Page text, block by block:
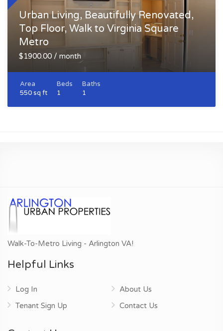
Urban Living, Beautifully Renovated,
Top Floor, Walk to Virginia Square
Metro
$1900.00 / month
Area
550 sq ft
Beds
1
Baths
1
Walk-To-Metro Living - Arlington VA!
Helpful Links
Log In
Tenant Sign Up
About Us
Contact Us